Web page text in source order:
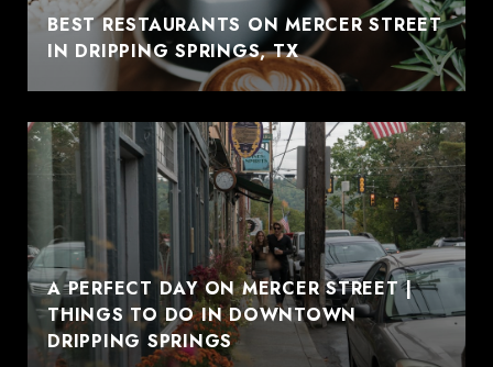
BEST RESTAURANTS ON MERCER STREET
IN DRIPPING SPRINGS, TX
A PERFECT DAY ON MERCER STREET |
THINGS TO DO IN DOWNTOWN
DRIPPING SPRINGS